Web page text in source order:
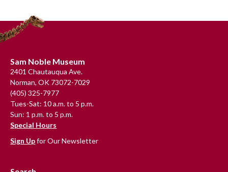
Primary
Sidebar
Footer
Sam Noble Museum
2401 Chautauqua Ave.
Norman, OK 73072-7029
(405) 325-7977
Tues-Sat: 10 a.m. to 5 p.m.
Sun: 1 p.m. to 5 p.m.
Special Hours
Sign Upfor Our Newsletter